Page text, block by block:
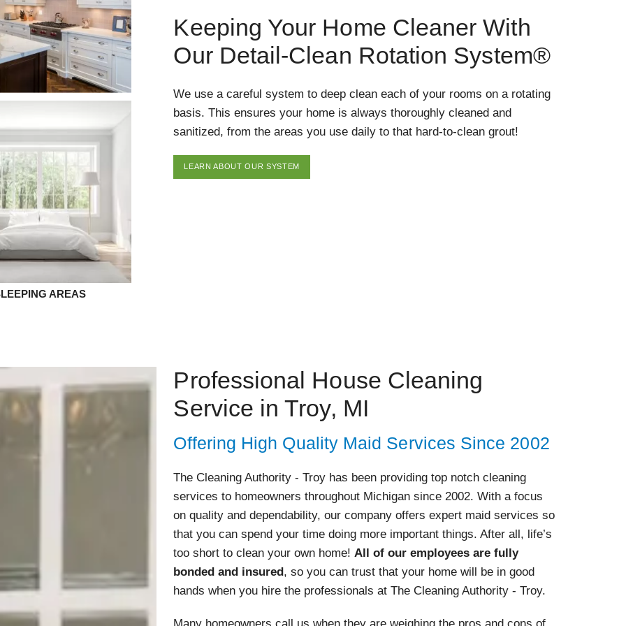
AREAS
Keeping Your Home Cleaner With
Our Detail-Clean Rotation System®
We use a careful system to deep clean each of your rooms on a rotating
basis. This ensures your home is always thoroughly cleaned and
sanitized, from the areas you use daily to that hard-to-clean grout!
LEARN ABOUT OUR SYSTEM
Professional House Cleaning
Service in Troy, MI
Offering High Quality Maid Services Since 2002
The Cleaning Authority - Troy has been providing top notch cleaning
services to homeowners throughout Michigan since 2002. With a focus
on quality and dependability, our company offers expert maid services so
that you can spend your time doing more important things. After all, life’s
too short to clean your own home! All of our employees are fully
bonded and insured, so you can trust that your home will be in good
hands when you hire the professionals at The Cleaning Authority - Troy.